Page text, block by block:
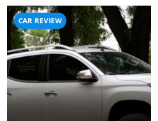
CAR REVIEW